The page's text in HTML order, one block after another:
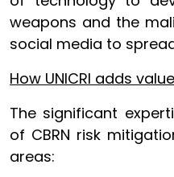
weapons and the
social media to
How UNICRI adds value
The significant
of CBRN risk
areas: